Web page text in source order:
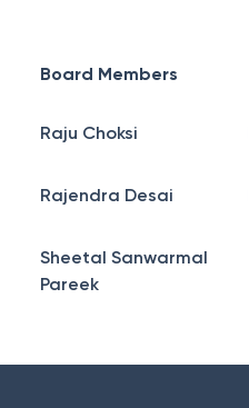
Board Members
Raju Choksi
Rajendra Desai
Sheetal Sanwarmal
Pareek